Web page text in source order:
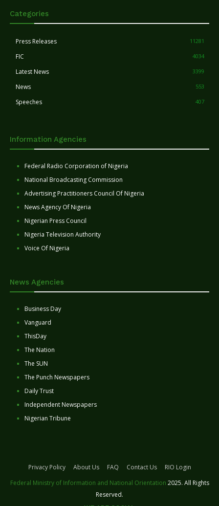
Categories
Press Releases 11281
FIC 4034
Latest News 3399
News 553
Speeches 407
Information Agencies
Federal Radio Corporation of Nigeria
National Broadcasting Commission
Advertising Practitioners Council Of Nigeria
News Agency Of Nigeria
Nigerian Press Council
Nigeria Television Authority
Voice Of Nigeria
News Agencies
Business Day
Vanguard
ThisDay
The Nation
The SUN
The Punch Newspapers
Daily Trust
Independent Newspapers
Nigerian Tribune
Privacy Policy About Us FAQ Contact Us
RIO Login
Federal Ministry of Information and National Orientation 2025. All Rights
Reserved.